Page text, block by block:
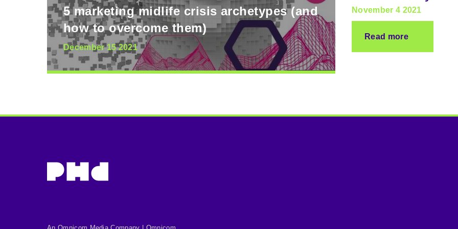
5 marketing midlife crisis archetypes (and
how to overcome them)
December 15 2021
November 4 2021
Read more